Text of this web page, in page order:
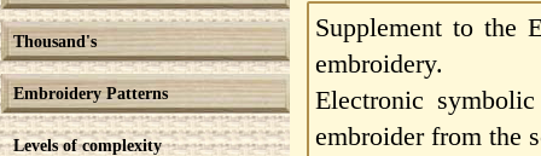
Thousand's
Embroidery Patterns
Levels of complexity
Supplement to the
embroidery.
Electronic
embroider from the